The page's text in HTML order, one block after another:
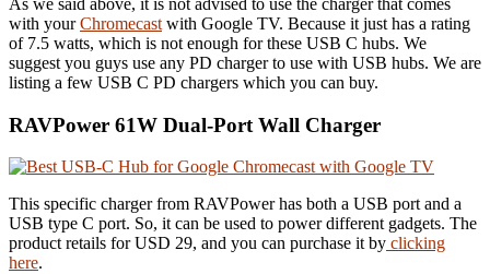
As we said above, it is not advised to use the charger that comes
with yourChromecast with Google TV. Because it just has a rating
of 7.5 watts, which is not enough for these USB C hubs. We
suggest you guys use any PD charger to use with USB hubs. We are
listing a few USB C PD chargers which you can buy.
RAVPower 61W Dual-Port Wall Charger
This specific charger from RAVPower has both a USB port and a
USB type C port. So, it can be used to power different gadgets. The
product retails for USD 29, and you can purchase it by clicking
here.